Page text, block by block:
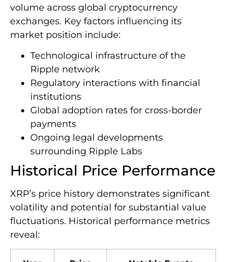
volume across global cryptocurrency
exchanges. Key factors influencing its
market position include:
Technological infrastructure of the
Ripple network
Regulatory interactions with financial
institutions
Global adoption rates for cross-border
payments
Ongoing legal developments
surrounding Ripple Labs
Historical Price Performance
XRP’s price history demonstrates significant
volatility and potential for substantial value
fluctuations. Historical performance metrics
reveal: